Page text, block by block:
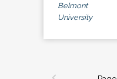
Belmont
University